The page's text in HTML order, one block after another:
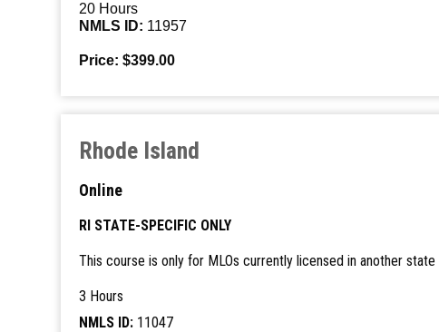
20 Hours
NMLS ID: 11957
Price: $399.00
Rhode Island
Online
RI STATE-SPECIFIC ONLY
This course is only for MLOs currently licensed in another
3 Hours
NMLS ID: 11047